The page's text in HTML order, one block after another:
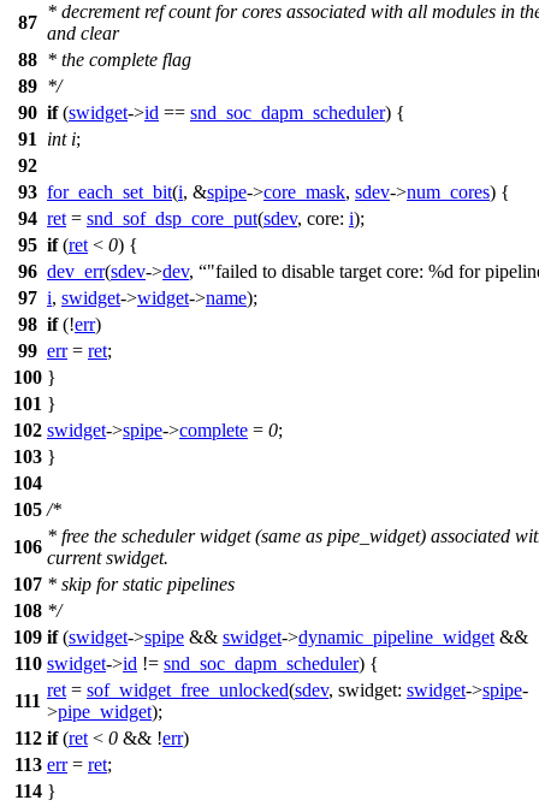
87
* decrement ref count for cores associated with all modules in
and clear
88 * the complete flag
89 */
90 if(swidget->id == snd_soc_dapm_scheduler) {
91
int i;
92
93 for_each_set_bit(i, &spipe->core_mask, sdev->num_cores) {
94 ret = snd_sof_dsp_core_put(sdev, core: i);
95 if(ret < 0) {
96 dev_err(sdev->dev,
"failed to disable target core: %d for
97 i, swidget->widget->name);
98 if(!err)
99 err= ret;
100 }
101 }
102 swidget->spipe->complete = 0;
103 }
104
105 /*
106
* free the scheduler widget (same as pipe_widget) associated
current swidget.
107 * skip for static pipelines
108 */
109 if(swidget->spipe && swidget->dynamic_pipeline_widget &&
110 swidget->id != snd_soc_dapm_scheduler) {
111
ret = sof_widget_free_unlocked(sdev, swidget: swidget->spipe-
>pipe_widget);
112 if(ret < 0 && !err)
113 err= ret;
114 }